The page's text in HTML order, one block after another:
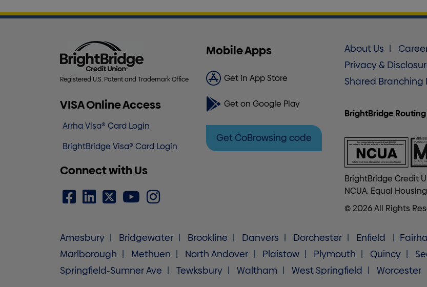
Registered U.S. Patent and Trademark Office
VISA Online Access
Arrha Visa® Card Login
BrightBridge Visa® Card Login
Connect with Us
Mobile Apps
Get in App Store
Get on Google Play
Get CoBrowsing code
About Us
Privacy &
Shared Branching
BrightBridge Routing
BrightBridge Credit
NCUA. Equal
© 2026 All Rights
Amesbury Bridgewater Brookline Danvers Dorchester Enfield
Marlborough
Methuen North Andover Plaistow Plymouth Quincy
Springfield-Sumner Ave
Tewksbury Waltham West Springfield Worcester